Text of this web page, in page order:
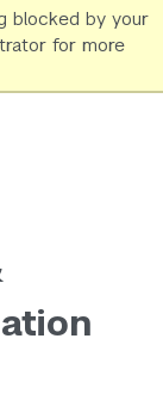
blocked by your
for more